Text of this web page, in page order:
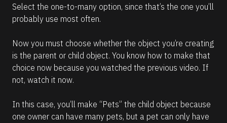
Select the one-to-many option, since that’s the one you’ll
probably use most often.
Now you must choose whether the object you’re creating
is the parent or child object. You know how to make that
choice now because you watched the previous video. If
not, watch it now.
In this case, you’ll make “Pets” the child object because
one owner can have many pets, but a pet can only have